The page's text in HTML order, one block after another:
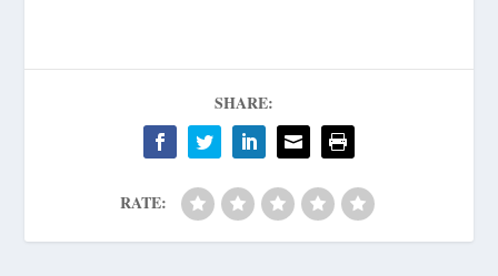
SHARE:
RATE: